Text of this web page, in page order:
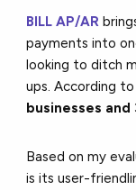
BILL AP/AR
payments into
looking to ditch
ups. According
businesses
Based on my
is itsuser-